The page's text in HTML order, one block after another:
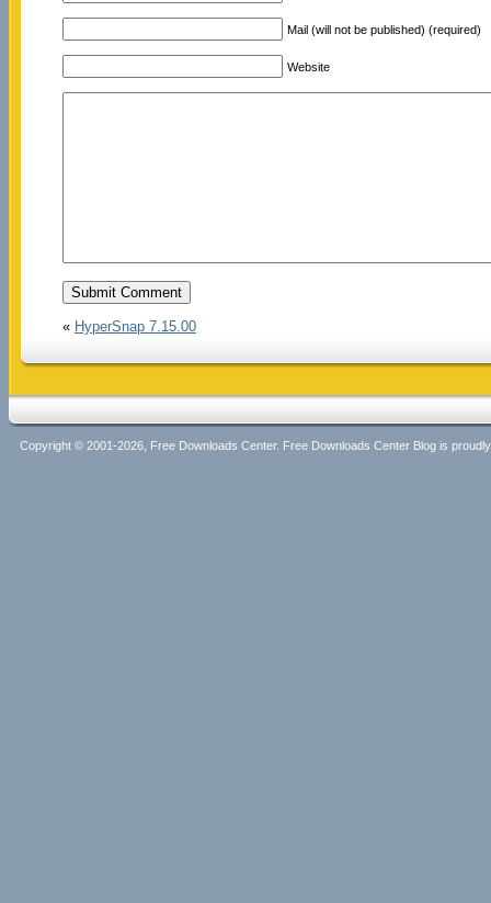
Mail (will not be published) (required)
Website
« HyperSnap 7.15.00
Copyright © 2001-2026, Free Downloads Center. Free Downloads Center Blog is